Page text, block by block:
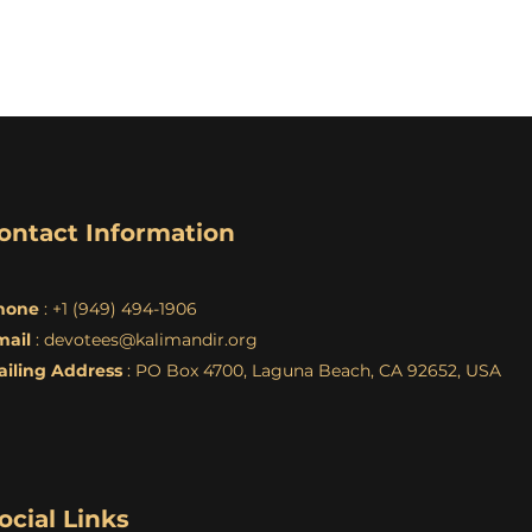
Information
: +1 (949) 494-1906
: devotees@kalimandir.org
Address : PO Box 4700, Laguna Beach, CA 92652, USA
Links